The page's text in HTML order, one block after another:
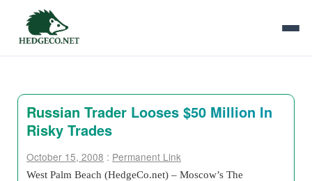
Russian Trader Looses $50 Million In
Risky Trades
October 15, 2008 : Permanent Link
West Palm Beach (HedgeCo.net) – Moscow’s The